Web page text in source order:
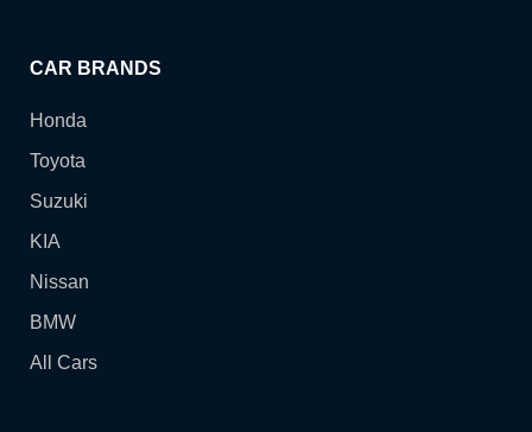
CAR BRANDS
Honda
Toyota
Suzuki
KIA
Nissan
BMW
All Cars